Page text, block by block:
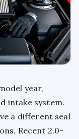
year,
intake system.
a different seal
Recent 2.0-